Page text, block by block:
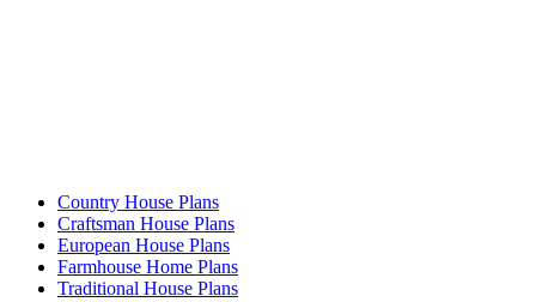
Country House Plans
Craftsman House Plans
European House Plans
Farmhouse Home Plans
Traditional House Plans